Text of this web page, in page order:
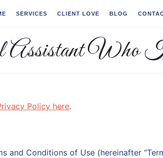
SERVICES CLIENT LOVE BLOG
Policy here.
and Conditions of Use (hereinafter